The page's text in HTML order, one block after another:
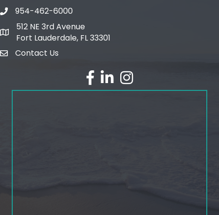
phone number
954-462-6000
map and address
512 NE 3rd Avenue
Fort Lauderdale, FL 33301
emailContact Us
facebook
linked inInstagram